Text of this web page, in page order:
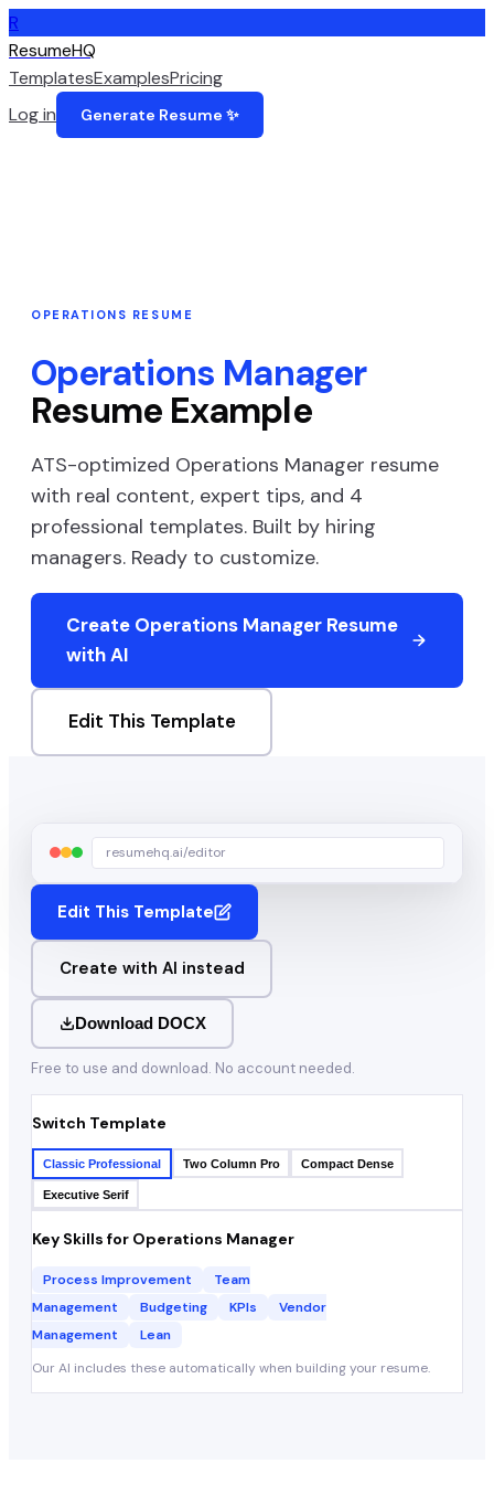
R
ResumeHQ
TemplatesExamplesPricing
Log in
Generate Resume ✨
OPERATIONS RESUME
Operations Manager
Resume Example
ATS-optimized Operations Manager resume
with real content, expert tips, and 4
professional templates. Built by hiring
managers. Ready to customize.
Create Operations Manager Resume
with AI
Edit This Template
resumehq.ai/editor
Edit This Template
Create with AI instead
Download DOCX
Free to use and download. No account needed.
Switch Template
Classic Professional Two Column Pro Compact Dense
Executive Serif
Key Skills for Operations Manager
Process Improvement
Team
Management
Budgeting KPIs
Vendor
Management
Lean
Our AI includes these automatically when building your resume.